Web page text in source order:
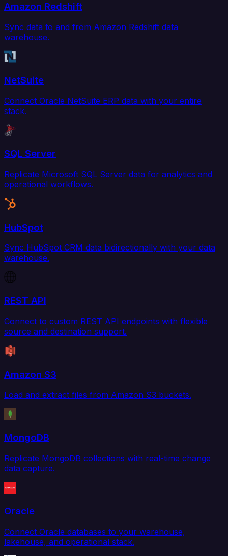
Amazon Redshift
Sync data to and from Amazon Redshift data
warehouse.
NetSuite
Connect Oracle NetSuite ERP data with your entire
stack.
SQL Server
Replicate Microsoft SQL Server data for analytics and
operational workflows.
HubSpot
Sync HubSpot CRM data bidirectionally with your data
warehouse.
REST API
Connect to custom REST API endpoints with flexible
source and destination support.
Amazon S3
Load and extract files from Amazon S3 buckets.
MongoDB
Replicate MongoDB collections with real-time change
data capture.
Oracle
Connect Oracle databases to your warehouse,
lakehouse, and operational stack.